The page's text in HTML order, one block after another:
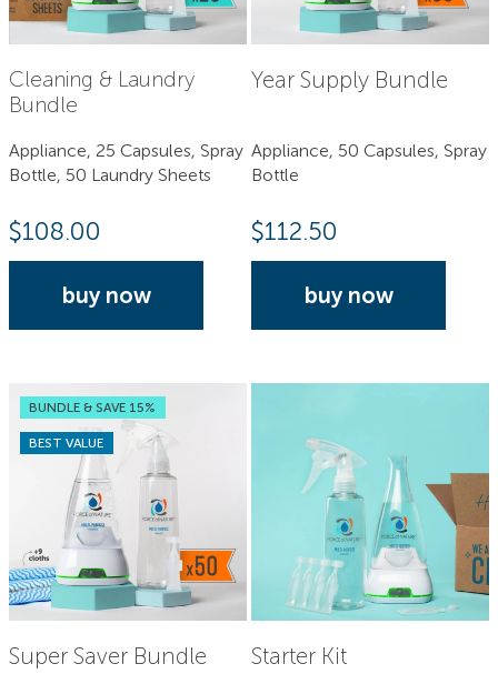
Cleaning & Laundry
Bundle
Appliance, 25 Capsules, Spray
Bottle, 50 Laundry Sheets
$108.00
buy now
Year Supply Bundle
Appliance, 50 Capsules, Spray
Bottle
$112.50
buy now
BUNDLE & SAVE 15%
BEST VALUE
Super Saver Bundle Starter Kit